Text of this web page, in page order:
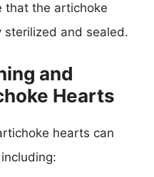
that the artichoke
sterilized and sealed.
and
Hearts
hearts can